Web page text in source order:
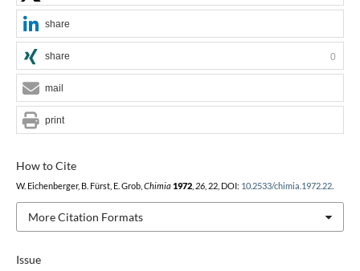
Issue
How to Cite
W. Eichenberger, B. Fürst, E. Grob, Chimia 1972, 26, 22, DOI: 10.2533/chimia.1972.22.
More Citation Formats
share
share 0
mail
print